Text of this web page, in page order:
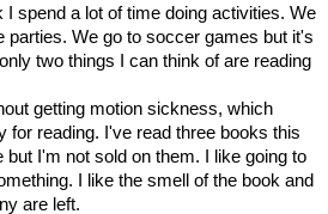
spend a lot of time doing activities. We
parties. We go to soccer games but it's
two things I can think of are reading
getting motion sickness, which
for reading. I've read three books this
I'm not sold on them. I like going to
I like the smell of the book and
are left.